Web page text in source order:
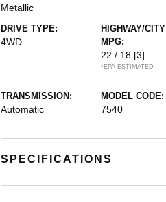
Metallic
DRIVE TYPE:
4WD
HIGHWAY/CITY
MPG:
22 / 18 [3]
*EPA ESTIMATED
TRANSMISSION:
Automatic
MODEL CODE:
7540
SPECIFICATIONS